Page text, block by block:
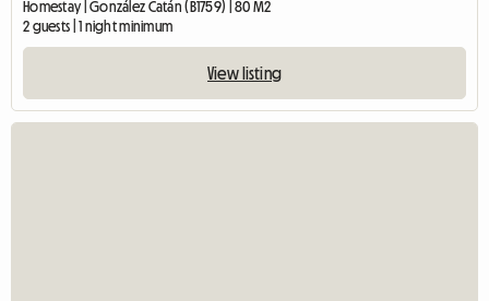
Homestay | González Catán (B1759) | 80 M2
2 guests | 1 night minimum
View listing